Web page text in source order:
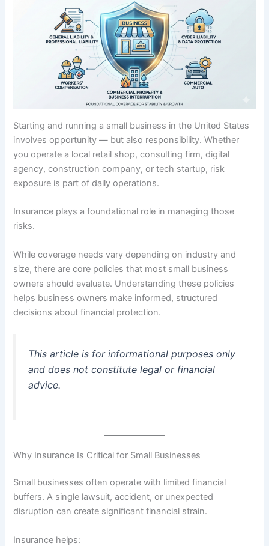
Starting and running a small business in the United States
involves opportunity — but also responsibility. Whether
you operate a local retail shop, consulting firm, digital
agency, construction company, or tech startup, risk
exposure is part of daily operations.
Insurance plays a foundational role in managing those
risks.
While coverage needs vary depending on industry and
size, there are core policies that most small business
owners should evaluate. Understanding these policies
helps business owners make informed, structured
decisions about financial protection.
This article is for informational purposes only
and does not constitute legal or financial
advice.
Why Insurance Is Critical for Small Businesses
Small businesses often operate with limited financial
buffers. A single lawsuit, accident, or unexpected
disruption can create significant financial strain.
Insurance helps: